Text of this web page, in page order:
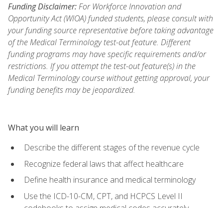
Funding Disclaimer:For Workforce Innovation and
Opportunity Act (WIOA) funded students, please consult with
your funding source representative before taking advantage
of the Medical Terminology test-out feature. Different
funding programs may have specific requirements and/or
restrictions. If you attempt the test-out feature(s) in the
Medical Terminology course without getting approval, your
funding benefits may be jeopardized.
What you will learn
Describe the different stages of the revenue cycle
Recognize federal laws that affect healthcare
Define health insurance and medical terminology
Use the ICD-10-CM, CPT, and HCPCS Level II